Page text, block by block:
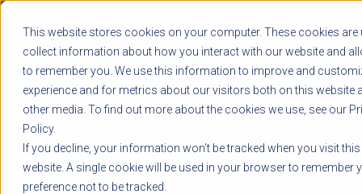
This website stores cookies on your computer. These cookies are
collect information about how you interact with our website and
to remember you. We use this information to improve and
experience and for metrics about our visitors both on this website
other media. To find out more about the cookies we use, see our
Policy.
If you decline, your information won’t be tracked when you visit this
website. A single cookie will be used in your browser to remember
preference not to be tracked.
LOG IN
1-800-AVERITT
LIVE CHAT